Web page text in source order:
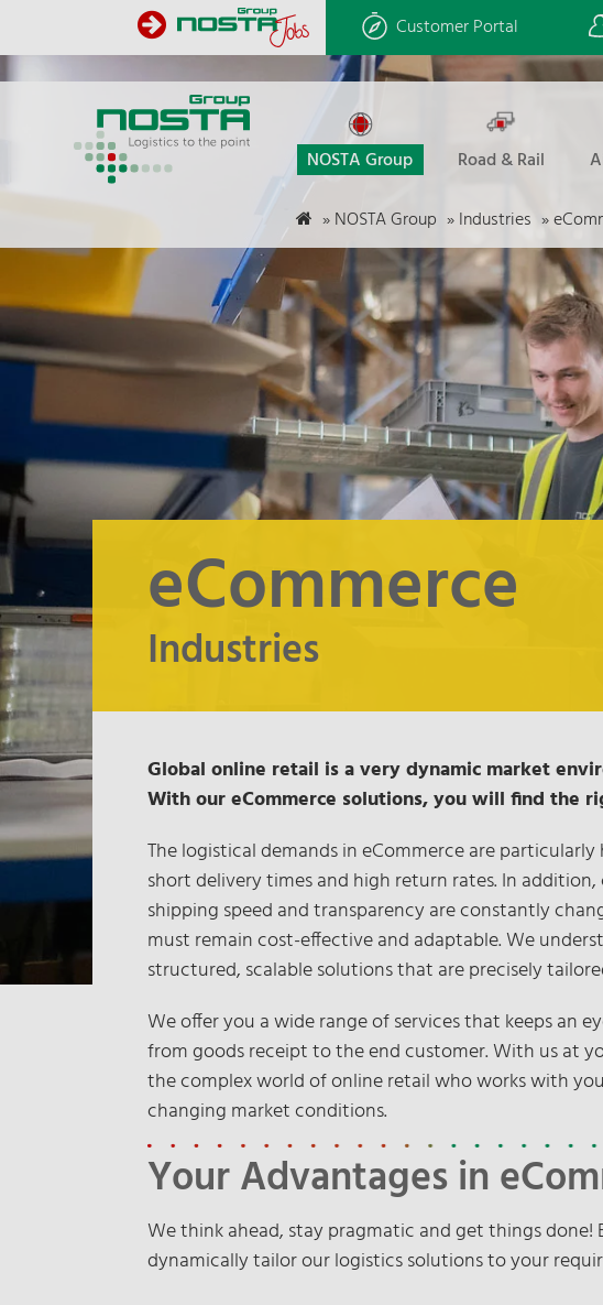
Customer Portal
NOSTA Group Road & Rail
»NOSTA Group »Industries »
eCommerce
Industries
Global online retail is a very dynamic market
With our eCommerce solutions, you will find the
The logistical demands in eCommerce are
short delivery times and high return rates. In
shipping speed and transparency are constantly
must remain cost-effective and adaptable. We
structured, scalable solutions that are precisely
We offer you a wide range of services that keeps an
from goods receipt to the end customer. With us at
the complex world of online retail who works with
changing market conditions.
Your Advantages in
We think ahead, stay pragmatic and get things
dynamically tailor our logistics solutions to your